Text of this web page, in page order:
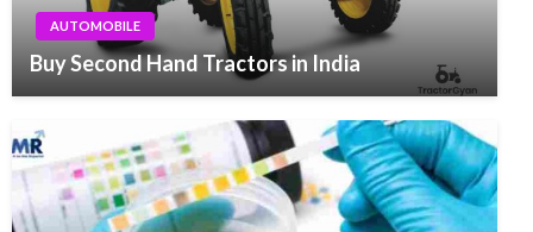
AUTOMOBILE
Buy Second Hand Tractors in India